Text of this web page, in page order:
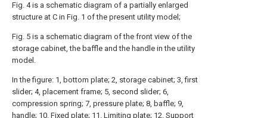
Fig. 4 is a schematic diagram of a partially enlarged
structure at C in Fig. 1 of the present utility model;
Fig. 5 is a schematic diagram of the front view of the
storage cabinet, the baffle and the handle in the utility
model.
In the figure: 1, bottom plate; 2, storage cabinet; 3, first
slider; 4, placement frame; 5, second slider; 6,
compression spring; 7, pressure plate; 8, baffle; 9,
handle; 10. Fixed plate; 11. Limiting plate; 12. Support